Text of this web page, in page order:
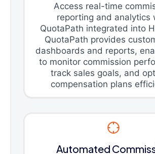
Access real-time
reporting and analytics
QuotaPath integrated into
QuotaPath provides
dashboards and reports,
to monitor commission
track sales goals, and
compensation plans
Automated